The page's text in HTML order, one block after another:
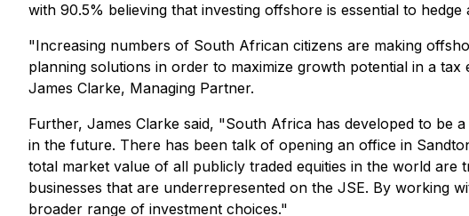
with 90.5% believing that investing offshore is essential to hedge
"Increasing numbers of South African citizens are making
planning solutions in order to maximize growth potential in a
James Clarke, Managing Partner.
Further, James Clarke said, "South Africa has developed to
in the future. There has been talk of opening an office in
total market value of all publicly traded equities in the world
businesses that are underrepresented on the JSE. By working
broader range of investment choices."